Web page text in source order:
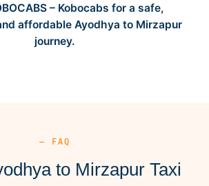
– Kobocabs for a safe,
affordable Ayodhya to Mirzapur
journey.
— FAQ
to Mirzapur Taxi